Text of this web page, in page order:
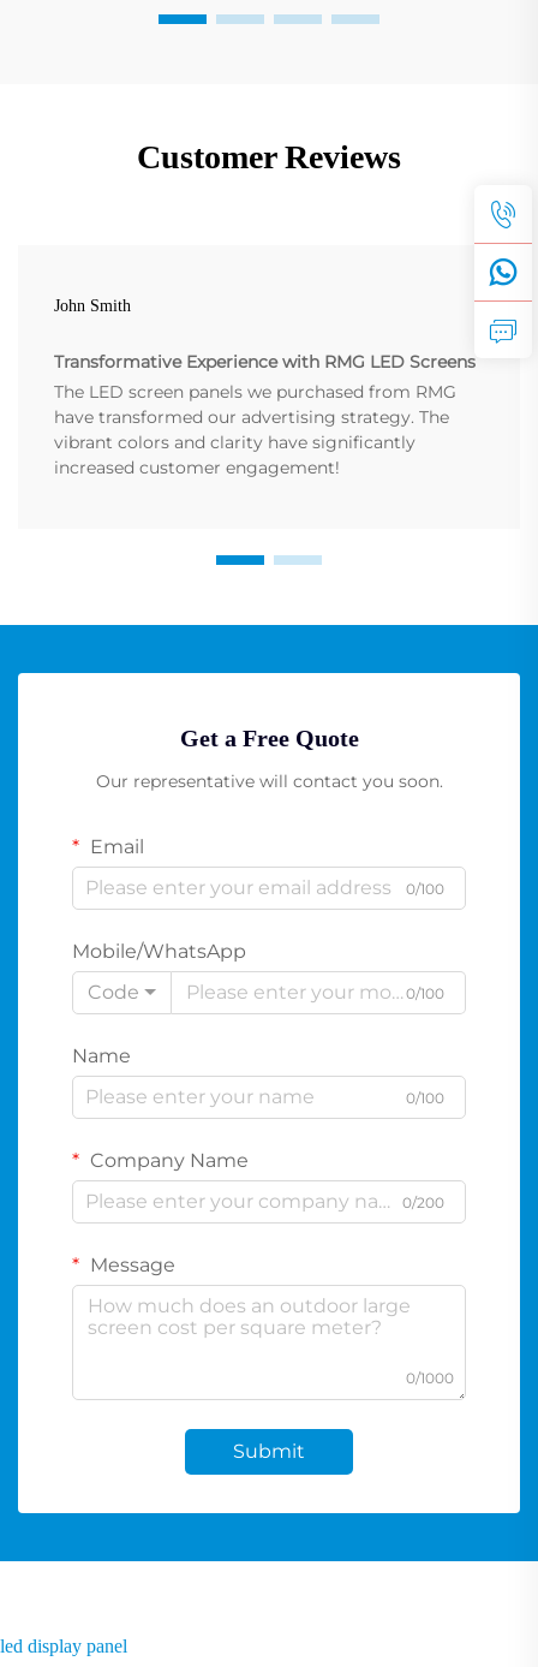
Customer Reviews
John Smith
Transformative Experience with RMG LED Screens
The LED screen panels we purchased from RMG
have transformed our advertising strategy. The
vibrant colors and clarity have significantly
increased customer engagement!
Get a Free Quote
Our representative will contact you soon.
Email
0/100
Mobile/WhatsApp
Code
0/100
Name
0/100
Company Name
0/200
Message
0/1000
Submit
led display panel